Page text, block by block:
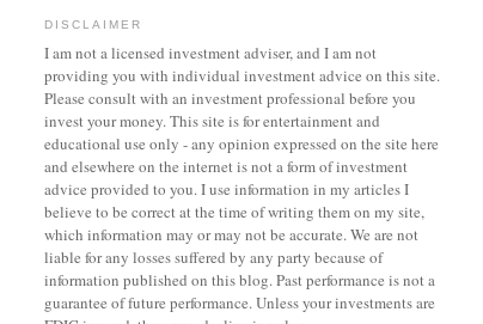
DISCLAIMER
I am not a licensed investmentadviser, and I am not
providing you with individual investment advice on this site.
Please consult with an investment professional before you
invest your money. This site is for entertainment and
educational use only - any opinion expressed on the site here
and elsewhere on the internet is not a form of investment
advice provided to you. I use information in my articles I
believe to be correct at the time of writing them on my site,
which information may or may not be accurate. We are not
liable for any losses suffered by any party because of
information published on this blog. Past performance is not a
guarantee of future performance. Unless your investments are